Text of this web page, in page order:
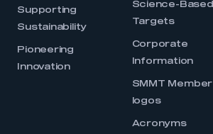
Supporting
Sustainability
Pioneering
Innovation
Science-Based
Targets
Corporate
Information
SMMT Member
logos
Acronyms